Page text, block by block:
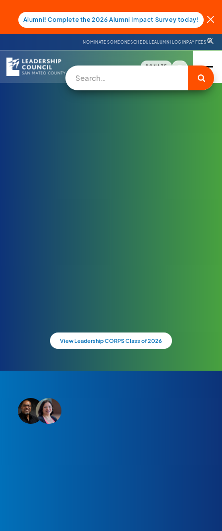
Alumni! Complete the 2026 Alumni Impact Survey today!
NOMINATE SOMEONESCHEDULEALUMNI LOGINPAY FEES
DONATE
View Leadership CORPS Class of 2026